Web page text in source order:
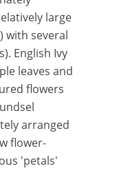
large
with several
English Ivy
leaves and
flowers
arranged
flower-
'petals'